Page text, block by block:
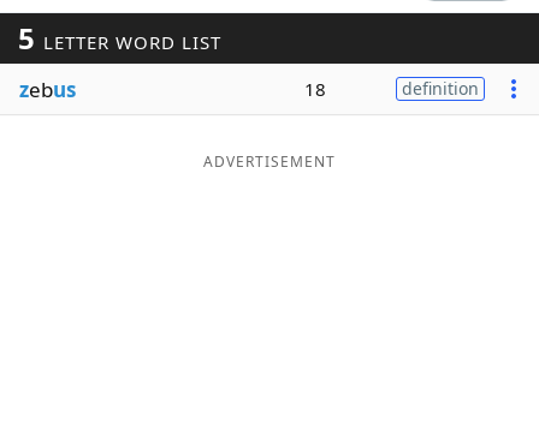
Our Brands
5 LETTER WORD LIST
zebus 18 definition
ADVERTISEMENT